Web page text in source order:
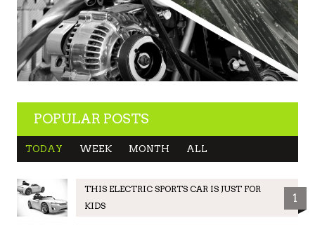
POPULAR POSTS
TODAY WEEK MONTH ALL
THIS ELECTRIC SPORTS CAR IS JUST FOR
KIDS
1